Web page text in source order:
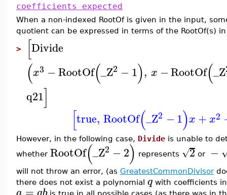
coefficients expected
When a non-indexed RootOf is given in the input,
quotient can be expressed in terms of the RootOf(s)
> [Divide
(x3 −RootOf(_Z2 −1), x −RootOf(_Z
q21]
[true, RootOf(_Z2 −1)x + x2
However, in the following case, Divide is unable to
whether RootOf(_Z2 −2) represents 2
√ or −
will not throw an error, (as GreatestCommonDivisor
there does not exist a polynomial q with coefficients
is true in all possible cases (as there was in